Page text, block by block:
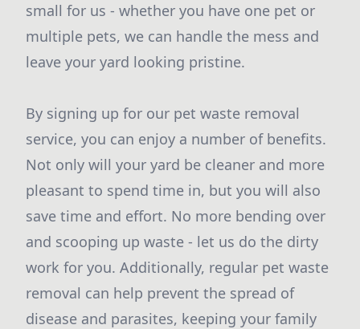
small for us - whether you have one pet or
multiple pets, we can handle the mess and
leave your yard looking pristine.
By signing up for our pet waste removal
service, you can enjoy a number of benefits.
Not only will your yard be cleaner and more
pleasant to spend time in, but you will also
save time and effort. No more bending over
and scooping up waste - let us do the dirty
work for you. Additionally, regular pet waste
removal can help prevent the spread of
disease and parasites, keeping your family